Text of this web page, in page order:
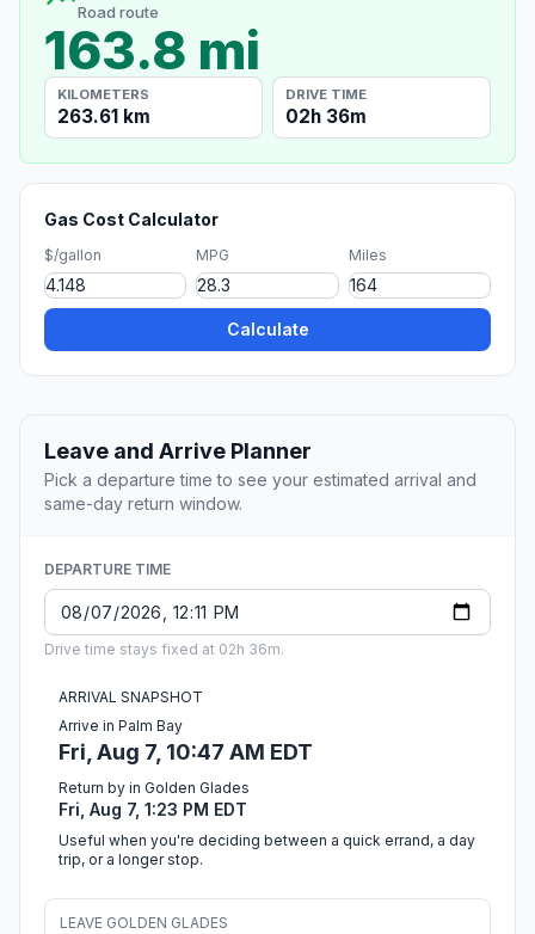
Road route
163.8 mi
KILOMETERS
263.61 km
DRIVE TIME
02h 36m
Gas Cost Calculator
$/gallon MPG Miles
Calculate
Leave and Arrive Planner
Pick a departure time to see your estimated arrival and
same-day return window.
DEPARTURE TIME
Drive time stays fixed at 02h 36m.
ARRIVAL SNAPSHOT
Arrive in Palm Bay
Fri, Aug 7, 10:47 AM EDT
Return by in Golden Glades
Fri, Aug 7, 1:23 PM EDT
Useful when you're deciding between a quick errand, a day
trip, or a longer stop.
LEAVE GOLDEN GLADES